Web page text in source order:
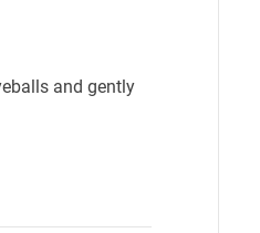
and gently